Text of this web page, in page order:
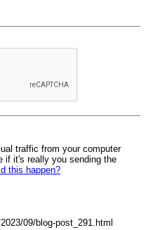
traffic from your computer
if it's really you sending the
this happen?
09/blog-post_291.html